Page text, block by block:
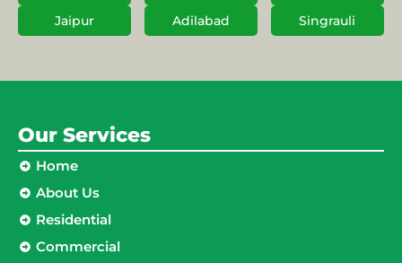
Jaipur
Adilabad Singrauli
Our Services
Home
About Us
Residential
Commercial